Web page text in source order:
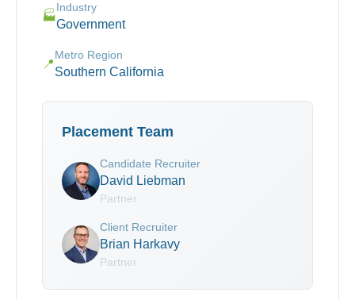
🏭
Industry
Government
📍
Metro Region
Southern California
Placement Team
Candidate Recruiter
David Liebman
Partner
Client Recruiter
Brian Harkavy
Partner